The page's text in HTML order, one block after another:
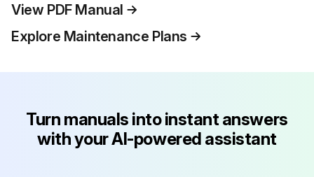
View PDF Manual
Explore Maintenance Plans
Turn manuals into instant answers
with your AI-powered assistant